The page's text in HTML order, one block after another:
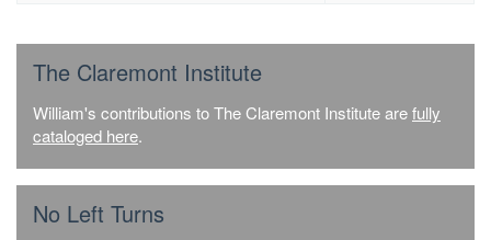
The Claremont Institute
William's contributions to The Claremont Institute arefully
cataloged here.
No Left Turns